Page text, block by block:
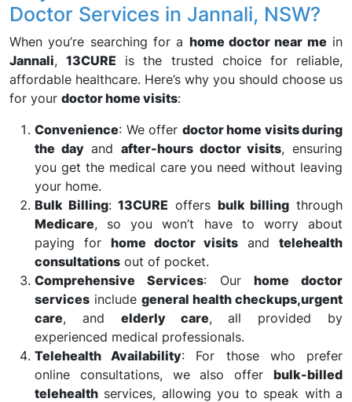
Doctor Services in Jannali, NSW?
When you’re searching for a home doctor near me in
Jannali,13CURE is the trusted choice for reliable,
affordable healthcare. Here’s why you should choose us
for your doctor home visits:
Convenience: We offer doctor home visits during
the dayandafter-hours doctor visits, ensuring
you get the medical care you need without leaving
your home.
Bulk Billing:13CURE offers bulk billing through
Medicare, so you won’t have to worry about
paying for home doctor visits and telehealth
consultations out of pocket.
Comprehensive Services: Ourhome doctor
services include general health checkups,urgent
care, and elderly care, all provided by
experienced medical professionals.
Telehealth Availability: For those who prefer
online consultations, we also offer bulk-billed
telehealth services, allowing you to speak with a